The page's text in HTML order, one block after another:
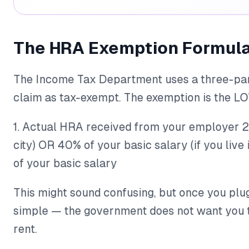
The HRA Exemption
The Income Tax Department uses a three-
claim as tax-exempt. The exemption is the
1. Actual HRA received from your employer
city) OR 40% of your basic salary (if you
of your basic salary
This might sound confusing, but once you
simple — the government does not want
rent.